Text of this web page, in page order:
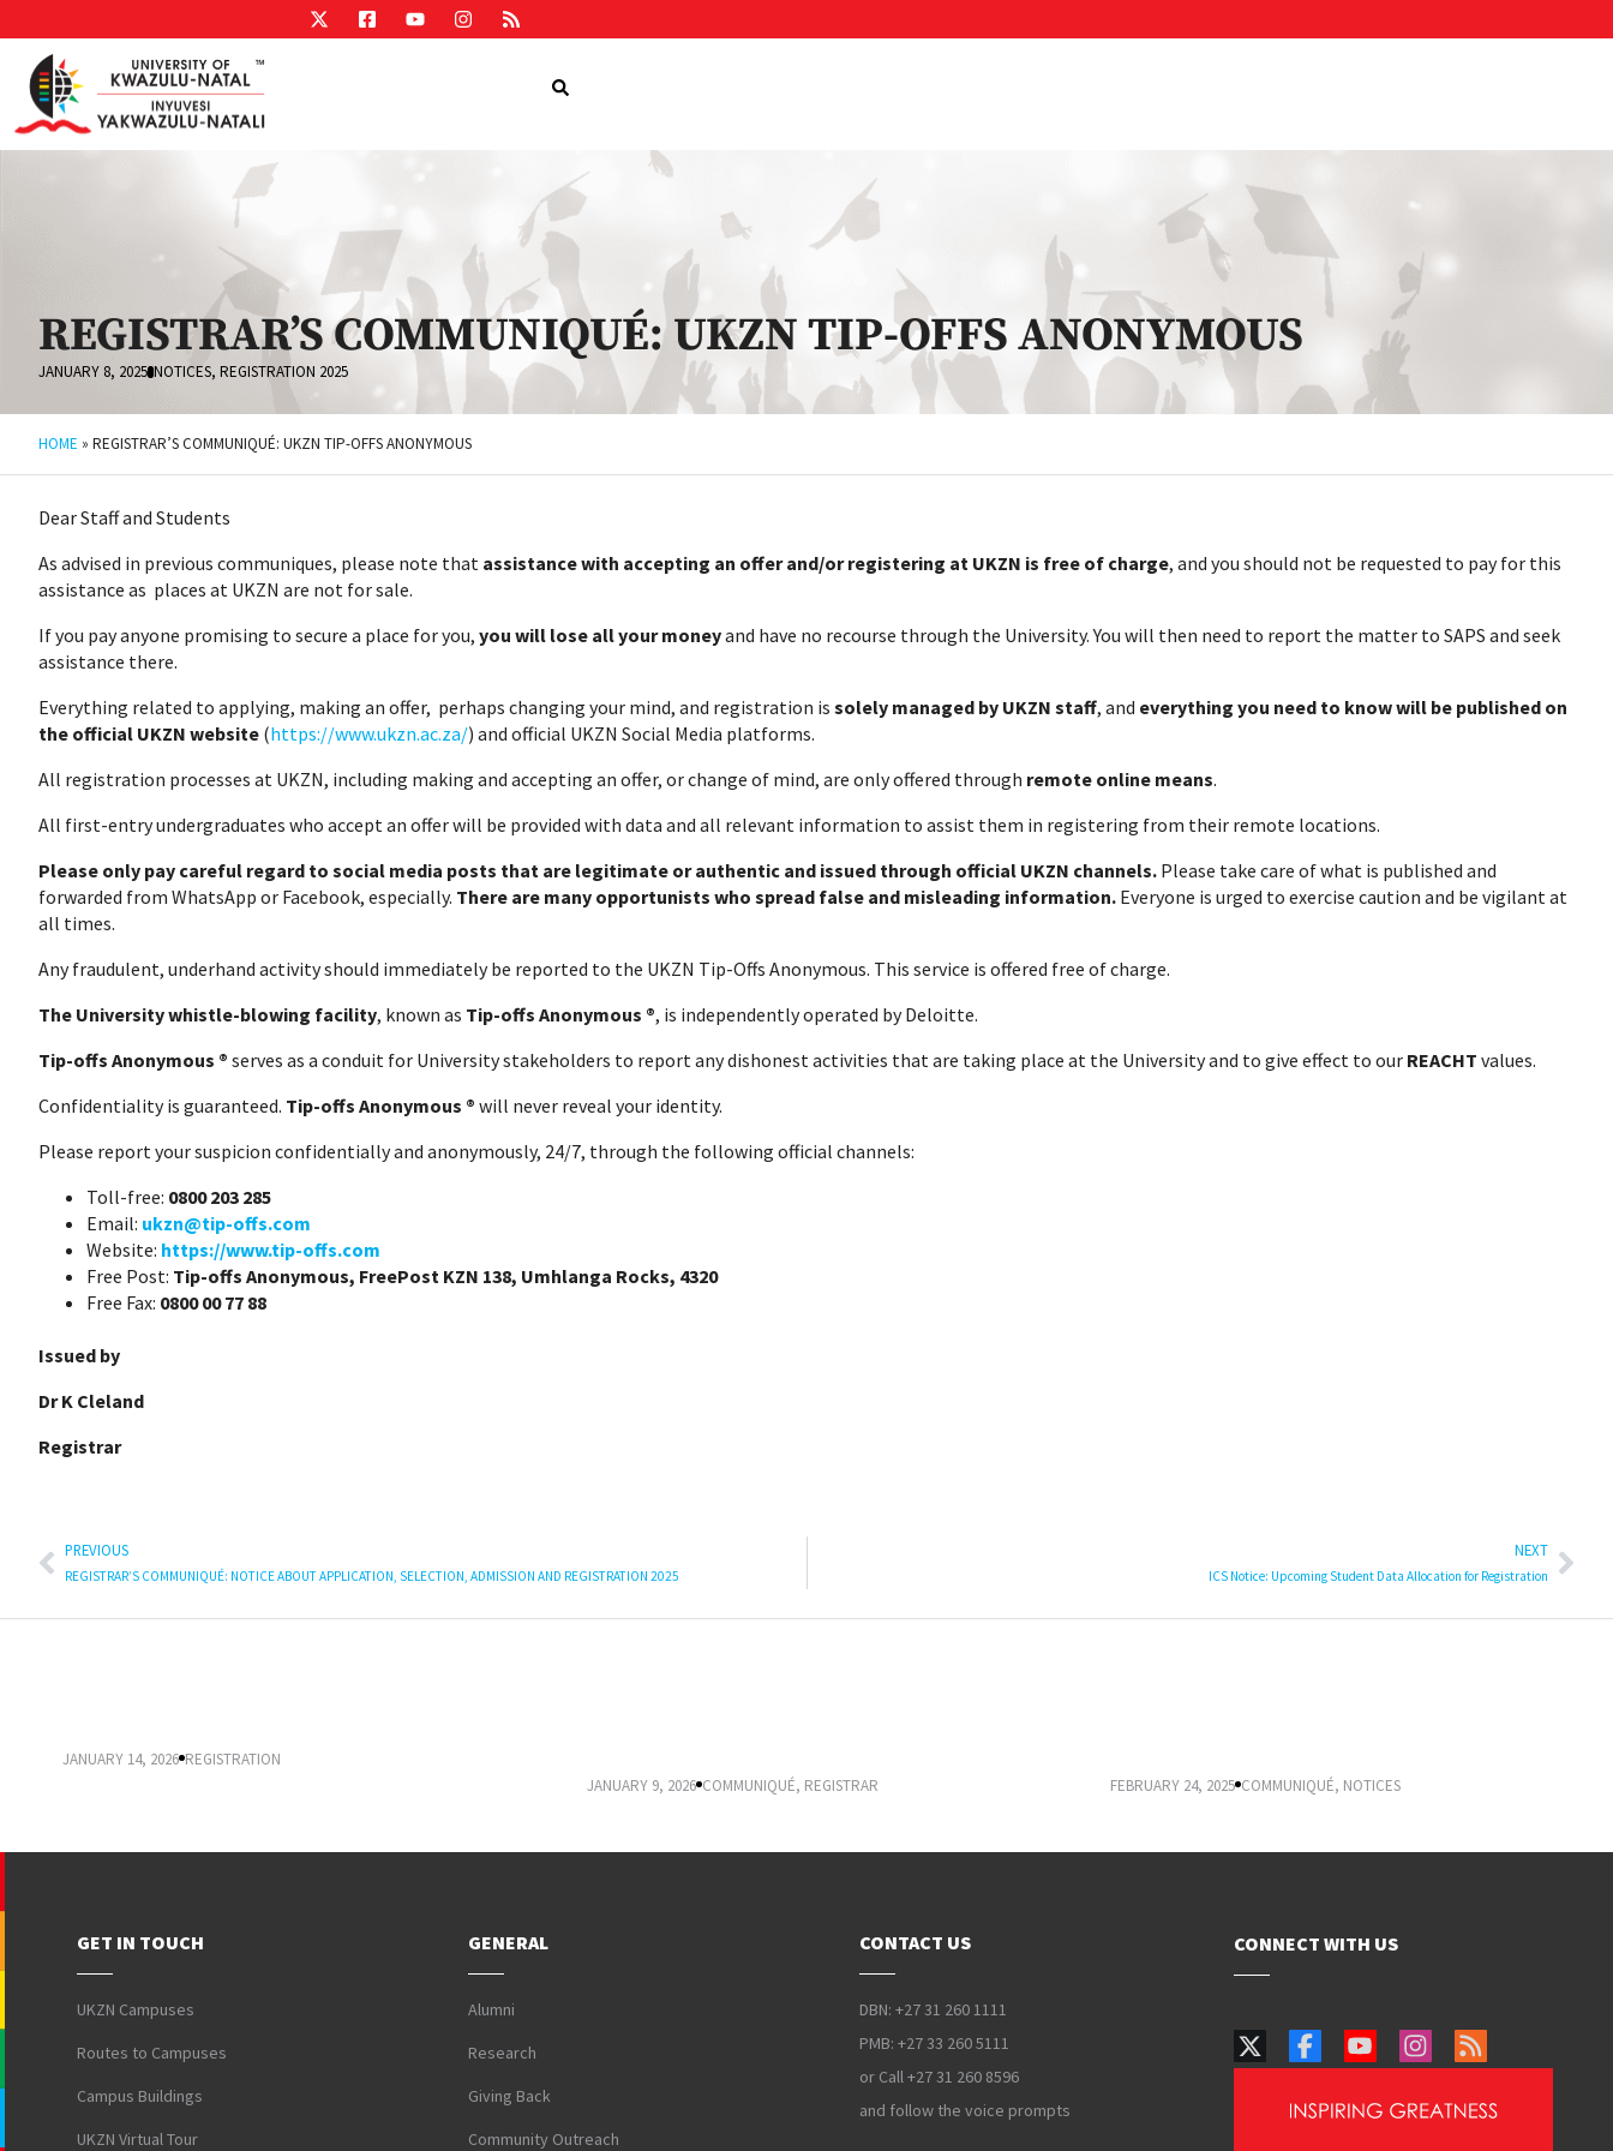
REGISTRAR’S COMMUNIQUÉ: UKZN TIP-OFFS ANONYMOUS
JANUARY 8, 2025 NOTICES, REGISTRATION 2025
HOME » REGISTRAR’S COMMUNIQUÉ: UKZN TIP-OFFS ANONYMOUS
Dear Staff and Students
As advised in previous communiques, please note that assistance with accepting an offer and/or registering at UKZN is free of charge, and you should not be requested to pay for this
assistance as places at UKZN are not for sale.
If you pay anyone promising to secure a place for you, you will lose all your moneyand have no recourse through the University. You will then need to report the matter to SAPS and seek
assistance there.
Everything related to applying, making an offer, perhaps changing your mind, and registration is solely managed by UKZN staff, and everything you need to know will be published on
the official UKZN website (https://www.ukzn.ac.za/) and official UKZN Social Media platforms.
All registration processes at UKZN, including making and accepting an offer, or change of mind, are only offered through remote online means.
All first-entry undergraduates who accept an offer will be provided with data and all relevant information to assist them in registering from their remote locations.
Please only pay careful regard to social media posts that are legitimate or authentic and issued through official UKZN channels. Please take care of what is published and
forwarded from WhatsApp or Facebook, especially. There are many opportunists who spread false and misleading information. Everyone is urged to exercise caution and be vigilant at
all times.
Any fraudulent, underhand activity should immediately be reported to the UKZN Tip-Offs Anonymous. This service is offered free of charge.
The University whistle-blowing facility, known as Tip-offs Anonymous ®, is independently operated by Deloitte.
Tip-offs Anonymous ® serves as a conduit for University stakeholders to report any dishonest activities that are taking place at the University and to give effect to our REACHT values.
Confidentiality is guaranteed. Tip-offs Anonymous ® will never reveal your identity.
Please report your suspicion confidentially and anonymously, 24/7, through the following official channels:
Toll-free: 0800 203 285
Email: ukzn@tip-offs.com
Website: https://www.tip-offs.com
Free Post: Tip-offs Anonymous, FreePost KZN 138, Umhlanga Rocks, 4320
Free Fax: 0800 00 77 88
Issued by
Dr K Cleland
Registrar
PREVIOUS
REGISTRAR’S COMMUNIQUÉ: NOTICE ABOUT APPLICATION, SELECTION, ADMISSION AND REGISTRATION 2025
NEXT
ICS Notice: Upcoming Student Data Allocation for Registration
JANUARY 14, 2026 REGISTRATION
JANUARY 9, 2026 COMMUNIQUÉ, REGISTRAR FEBRUARY 24, 2025 COMMUNIQUÉ, NOTICES
GET IN TOUCH
UKZN Campuses
Routes to Campuses
Campus Buildings
UKZN Virtual Tour
GENERAL
Alumni
Research
Giving Back
Community Outreach
CONTACT US
DBN: +27 31 260 1111
PMB: +27 33 260 5111
or Call +27 31 260 8596
and follow the voice prompts
CONNECT WITH US